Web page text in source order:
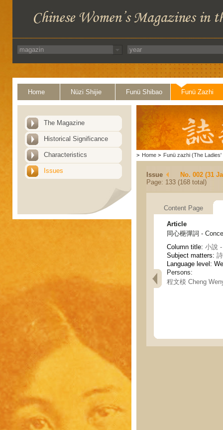
Home Nüzi Shijie Funü Shibao Funü Zazhi
The Magazine
Historical Significance
Characteristics
Issues
> Home > Funü zazhi (The Ladies'
Issue
No. 002 (31
Page: 133 (168 total)
Content Page
Article
同心梔彈詞 -
Column title: 小說
Subject matters:
Language level:
Persons:
程文棪 Cheng